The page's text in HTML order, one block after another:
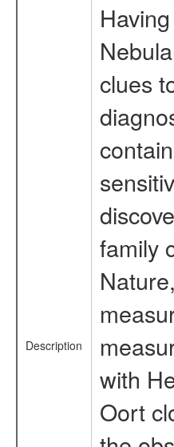
Description
clues
family
with
Oort